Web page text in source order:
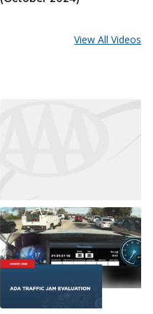
View All Videos